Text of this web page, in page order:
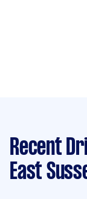
Recent
East